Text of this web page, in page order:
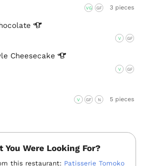
VG GF 3 pieces
V GF
Cheesecake
V GF
V GF N 5 pieces
You Were Looking For?
this restaurant: Patisserie Tomoko